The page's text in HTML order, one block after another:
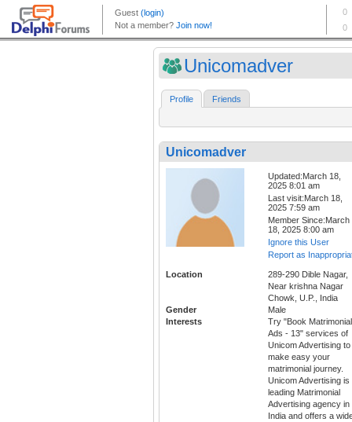
Unicomadver
Profile Friends
Unicomadver
Updated:March 18,
2025 8:01 am
Last visit:March 18,
2025 7:59 am
Member Since:March
18, 2025 8:00 am
Ignore this User
Report as
Location
289-290 Dible Nagar,
Near krishna Nagar
Chowk, U.P., India
Gender
Male
Interests
Try "Book Matrimonial
Ads - 13" services of
Unicom Advertising to
make easy your
matrimonial journey.
Unicom Advertising is
leading Matrimonial
Advertising agency in
India and offers a